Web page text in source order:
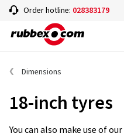
Order hotline: 028383179
Dimensions
18-inch tyres
You can also make use of our